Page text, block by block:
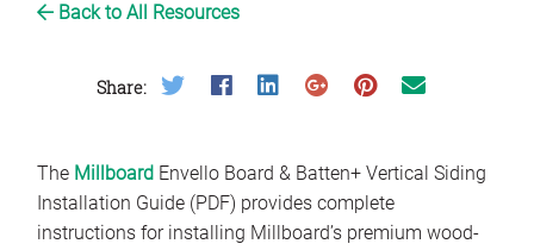
Back to All Resources
Share: Share on Twitter
Share on Facebook
Share on LinkedIn
Share on Google Plus
Share on Pinterest
Share on Email
The MillboardEnvello Board & Batten+ Vertical Siding
Installation Guide (PDF) provides complete
instructions for installing Millboard’s premium wood-